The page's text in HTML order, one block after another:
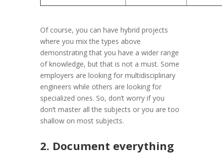
Of course, you can have hybrid projects
where you mix the types above
demonstrating that you have a wider range
of knowledge, but that is not a must. Some
employers are looking for multidisciplinary
engineers while others are looking for
specialized ones. So, don’t worry if you
don’t master all the subjects or you are too
shallow on most subjects.
2. Document everything